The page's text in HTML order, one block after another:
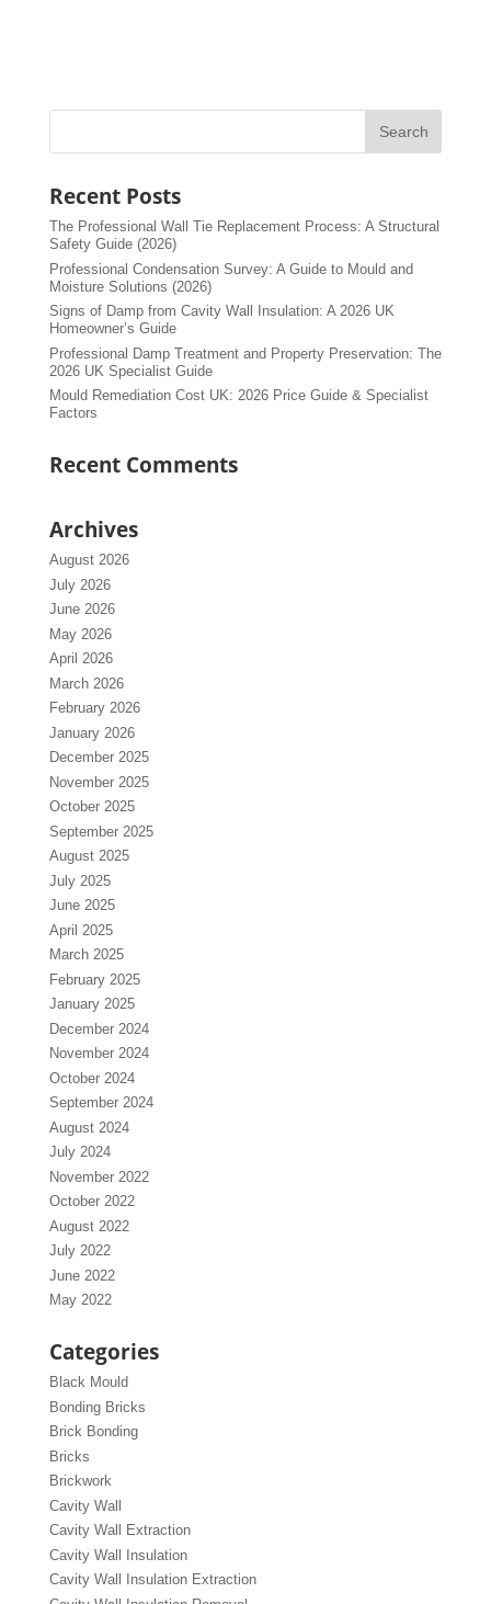
Recent Posts
The Professional Wall Tie Replacement Process: A Structural
Safety Guide (2026)
Professional Condensation Survey: A Guide to Mould and
Moisture Solutions (2026)
Signs of Damp from Cavity Wall Insulation: A 2026 UK
Homeowner’s Guide
Professional Damp Treatment and Property Preservation: The
2026 UK Specialist Guide
Mould Remediation Cost UK: 2026 Price Guide & Specialist
Factors
Recent Comments
Archives
August 2026
July 2026
June 2026
May 2026
April 2026
March 2026
February 2026
January 2026
December 2025
November 2025
October 2025
September 2025
August 2025
July 2025
June 2025
April 2025
March 2025
February 2025
January 2025
December 2024
November 2024
October 2024
September 2024
August 2024
July 2024
November 2022
October 2022
August 2022
July 2022
June 2022
May 2022
Categories
Black Mould
Bonding Bricks
Brick Bonding
Bricks
Brickwork
Cavity Wall
Cavity Wall Extraction
Cavity Wall Insulation
Cavity Wall Insulation Extraction